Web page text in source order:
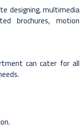
designing, multimedia
brochures, motion
can cater for all